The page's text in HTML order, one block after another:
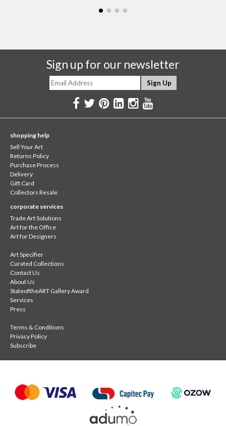
Sign up for our newsletter
shopping help
Sell Your Art
Returns Policy
Purchase Process
Delivery
Gift Card
Collectors Resale
corporate services
Trade Art Solutions
Art for the Office
Art for Designers
Art Specifier
Curated Collections
Contact Us
About Us
StateoftheART Gallery Award
Services
Press
Terms & Conditions
Privacy Policy
Subscribe